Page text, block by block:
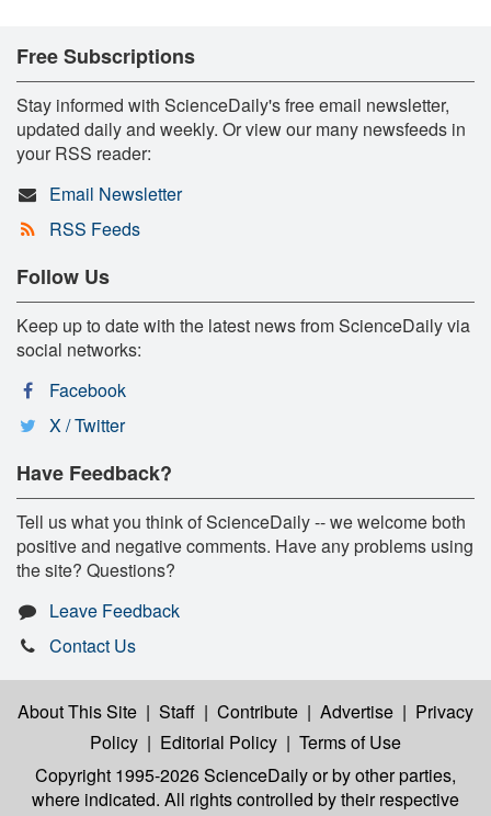
Free Subscriptions
Stay informed with ScienceDaily's free email newsletter,
updated daily and weekly. Or view our many newsfeeds in
your RSS reader:
Email Newsletter
RSS Feeds
Follow Us
Keep up to date with the latest news from ScienceDaily via
social networks:
Facebook
X / Twitter
Have Feedback?
Tell us what you think of ScienceDaily -- we welcome both
positive and negative comments. Have any problems using
the site? Questions?
Leave Feedback
Contact Us
About This Site | Staff | Contribute | Advertise | Privacy
Policy | Editorial Policy | Terms of Use
Copyright 1995-2026 ScienceDailyor by other parties,
where indicated. All rights controlled by their respective